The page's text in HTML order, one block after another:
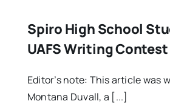
Spiro High School
UAFS Writing Contest
Editor’s note: This article was
Montana Duvall, a [...]